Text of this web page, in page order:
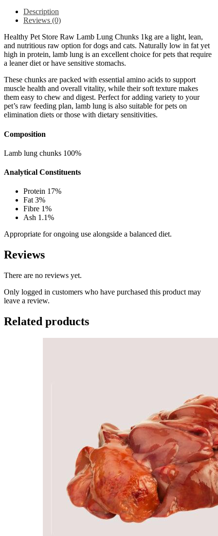
Description
Reviews (0)
Healthy Pet Store Raw Lamb Lung Chunks 1kg are a light, lean,
and nutritious raw option for dogs and cats. Naturally low in fat yet
high in protein, lamb lung is an excellent choice for pets that require
a leaner diet or have sensitive stomachs.
These chunks are packed with essential amino acids to support
muscle health and overall vitality, while their soft texture makes
them easy to chew and digest. Perfect for adding variety to your
pet’s raw feeding plan, lamb lung is also suitable for pets on
elimination diets or those with dietary sensitivities.
Composition
Lamb lung chunks 100%
Analytical Constituents
Protein 17%
Fat 3%
Fibre 1%
Ash 1.1%
Appropriate for ongoing use alongside a balanced diet.
Reviews
There are no reviews yet.
Only logged in customers who have purchased this product may
leave a review.
Related products